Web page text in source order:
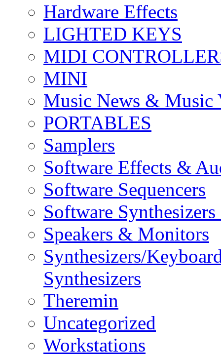
Hardware Effects
LIGHTED KEYS
MIDI
MINI
Music News & Music
PORTABLES
Samplers
Software Effects &
Software Sequencers
Software
Speakers & Monitors
Synthesizers/
Synthesizers
Theremin
Uncategorized
Workstations